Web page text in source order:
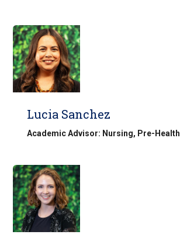
Lucia Sanchez
Academic Advisor: Nursing, Pre-Health